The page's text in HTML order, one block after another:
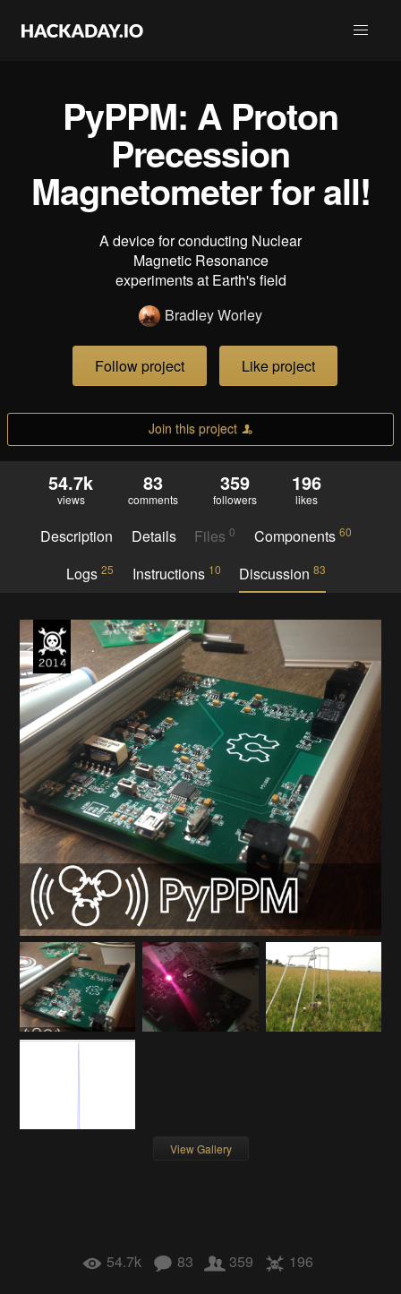
PyPPM: A Proton
Precession
Magnetometer for all!
A device for conducting Nuclear
Magnetic Resonance
experiments at Earth's field
Bradley Worley
Follow project Like project
Join this project
54.7k
views
83
comments
359
followers
196
likes
Description Details Files0 Components 60
Logs25 Instructions 10 Discussion 83
View Gallery
54.7k 83 359 196